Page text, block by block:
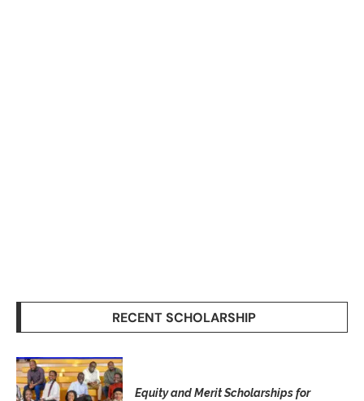
RECENT SCHOLARSHIP
Equity and Merit Scholarships for